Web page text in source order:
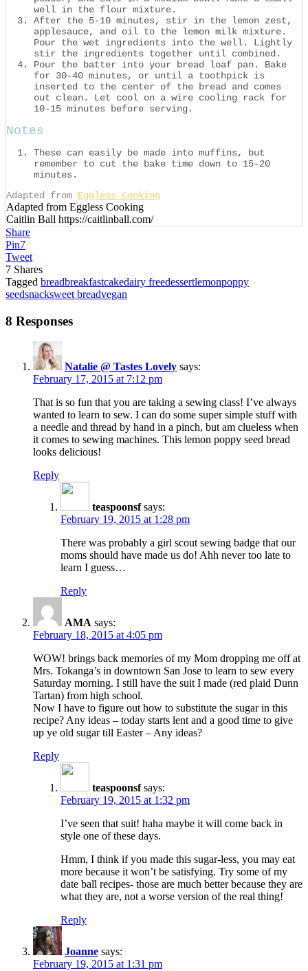
well in the flour mixture.
After the 5-10 minutes, stir in the lemon zest,
applesauce, and oil to the lemon milk mixture.
Pour the wet ingredients into the well. Lightly
stir the ingredients together until combined.
Pour the batter into your bread loaf pan. Bake
for 30-40 minutes, or until a toothpick is
inserted to the center of the bread and comes
out clean. Let cool on a wire cooling rack for
10-15 minutes before serving.
Notes
These can easily be made into muffins, but
remember to cut the bake time down to 15-20
minutes.
Adapted from Eggless Cooking
Adapted from Eggless Cooking
Caitlin Ball https://caitlinball.com/
Share
Pin7
Tweet
7 Shares
Tagged breadbreakfastcakedairy freedessertlemonpoppy
seedsnacksweet breadvegan
8 Responses
Natalie @ Tastes Lovely says:
February 17, 2015 at 7:12 pm
That is so fun that you are taking a sewing class! I’ve always
wanted to learn to sew. I can do some super simple stuff with
a needle and thread by hand in a pinch, but am clueless when
it comes to sewing machines. This lemon poppy seed bread
looks delicious!
Reply
teaspoonsf says:
February 19, 2015 at 1:28 pm
There was probably a girl scout sewing badge that our
moms should have made us do! Ahh never too late to
learn I guess…
Reply
AMA says:
February 18, 2015 at 4:05 pm
WOW! brings back memories of my Mom dropping me off at
Mrs. Tokanga’s in downtown San Jose to learn to sew every
Saturday morning. I still have the suit I made (red plaid Dunn
Tartan) from high school.
Now I have to figure out how to substitute the sugar in this
recipe? Any ideas – today starts lent and a good time to give
up ye old sugar till Easter – Any ideas?
Reply
teaspoonsf says:
February 19, 2015 at 1:32 pm
I’ve seen that suit! haha maybe it will come back in
style one of these days.
Hmm, I think if you made this sugar-less, you may eat
more because it won’t be satisfying. Try some of my
date ball recipes- those are much better because they are
what they are, not a worse version of the real thing!
Reply
Joanne says:
February 19, 2015 at 1:31 pm